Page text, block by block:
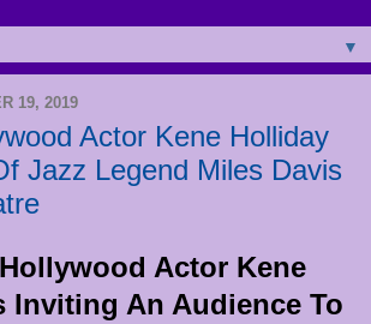
▼
19, 2019
Actor Kene Holliday
Jazz Legend Miles Davis
Actor Kene
Inviting An Audience To